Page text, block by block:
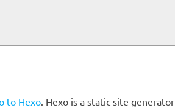
to Hexo. Hexo is a static site